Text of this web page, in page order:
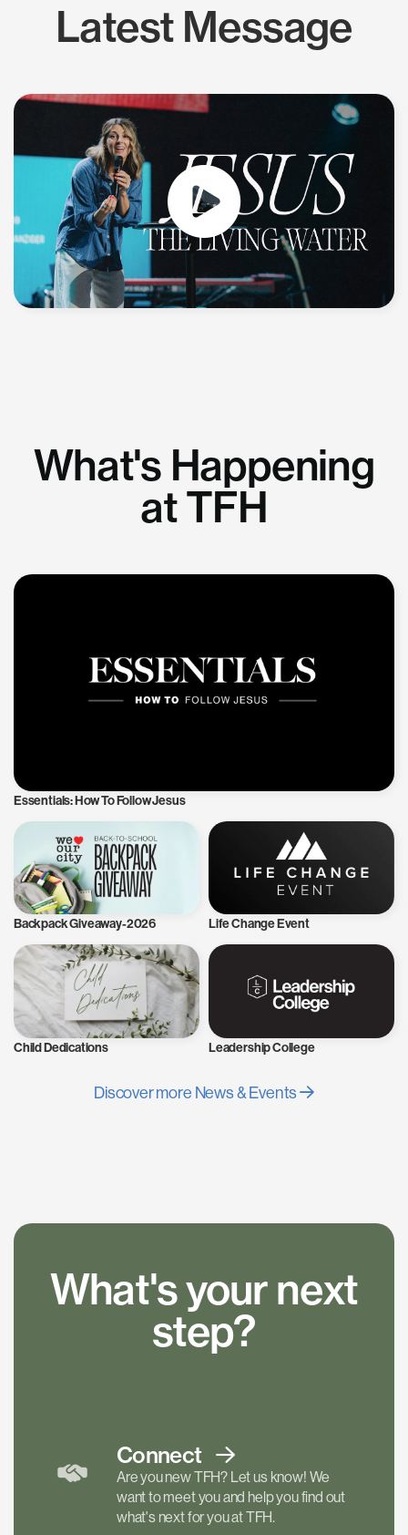
Latest Message
What's Happening
at TFH
Essentials: How To Follow Jesus
Backpack Giveaway-2026 Life Change Event
Child Dedications Leadership College
Discover more News & Events
What's your next
step?
Connect
Are you new TFH? Let us know! We
want to meet you and help you find out
what's next for you at TFH.